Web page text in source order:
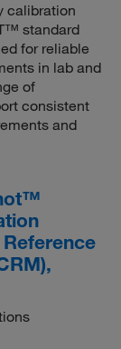
calibration
standard
for reliable
in lab and
of
consistent
and